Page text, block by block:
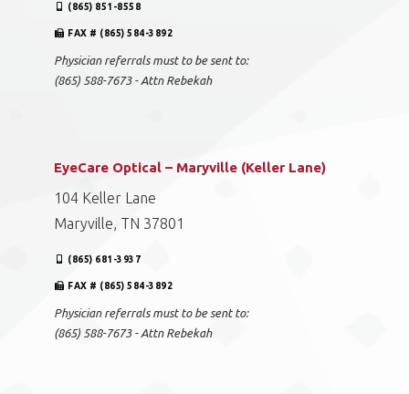
(865) 851-8558
FAX # (865) 584-3892
Physician referrals must to be sent to:
(865) 588-7673 - Attn Rebekah
EyeCare Optical – Maryville (Keller Lane)
104 Keller Lane
Maryville, TN 37801
(865) 681-3937
FAX # (865) 584-3892
Physician referrals must to be sent to:
(865) 588-7673 - Attn Rebekah